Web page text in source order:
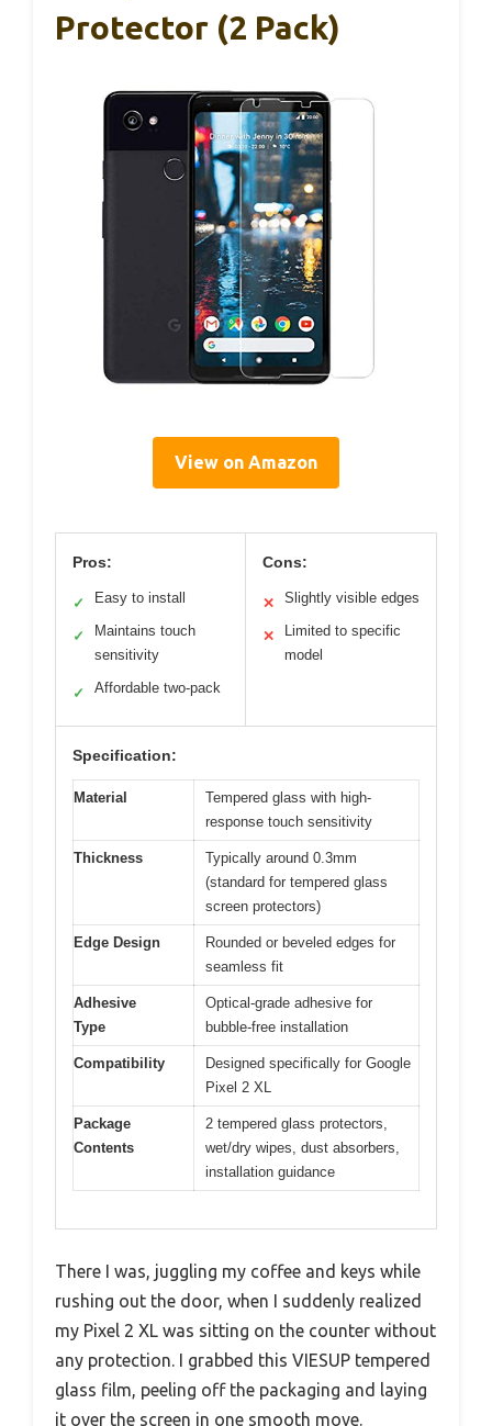
Protector (2 Pack)
View on Amazon
Pros:
✓ Easy to install
✓
Maintains touch
sensitivity
✓ Affordable two-pack
Cons:
✕ Slightly visible edges
✕
Limited to specific
model
Specification:
Material
Tempered glass with high-
response touch sensitivity
Thickness
Typically around 0.3mm
(standard for tempered glass
screen protectors)
Edge Design
Rounded or beveled edges for
seamless fit
Adhesive
Type
Optical-grade adhesive for
bubble-free installation
Compatibility
Designed specifically for Google
Pixel 2 XL
Package
Contents
2 tempered glass protectors,
wet/dry wipes, dust absorbers,
installation guidance
There I was, juggling my coffee and keys while
rushing out the door, when I suddenly realized
my Pixel 2 XL was sitting on the counter without
any protection. I grabbed this VIESUP tempered
glass film, peeling off the packaging and laying
it over the screen in one smooth move.